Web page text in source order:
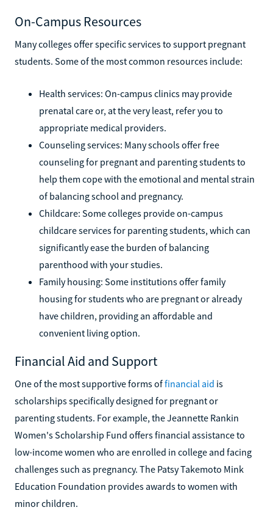
On-Campus Resources
Many colleges offer specific services to support pregnant
students. Some of the most common resources include:
Health services: On-campus clinics may provide
prenatal care or, at the very least, refer you to
appropriate medical providers.
Counseling services: Many schools offer free
counseling for pregnant and parenting students to
help them cope with the emotional and mental strain
of balancing school and pregnancy.
Childcare: Some colleges provide on-campus
childcare services for parenting students, which can
significantly ease the burden of balancing
parenthood with your studies.
Family housing: Some institutions offer family
housing for students who are pregnant or already
have children, providing an affordable and
convenient living option.
Financial Aid and Support
One of the most supportive forms offinancial aid is
scholarships specifically designed for pregnant or
parenting students. For example, the Jeannette Rankin
Women's Scholarship Fund offers financial assistance to
low-income women who are enrolled in college and facing
challenges such as pregnancy. The Patsy Takemoto Mink
Education Foundation provides awards to women with
minor children.